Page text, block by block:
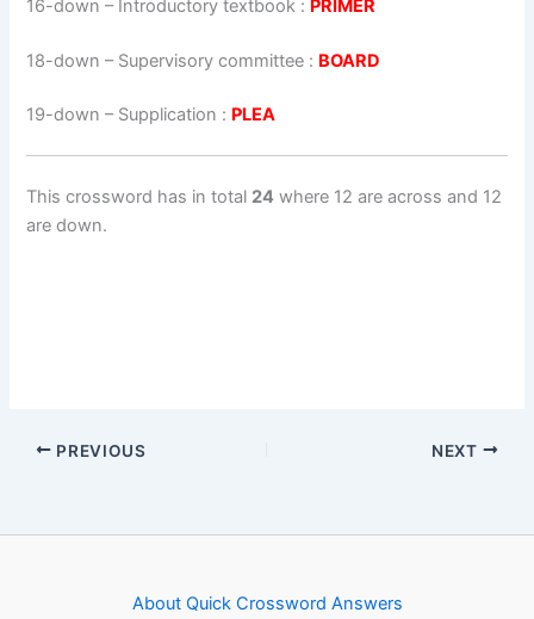
16-down – Introductory textbook : PRIMER
18-down – Supervisory committee : BOARD
19-down – Supplication : PLEA
This crossword has in total 24 where 12 are across and 12
are down.
PREVIOUS NEXT
About Quick Crossword Answers